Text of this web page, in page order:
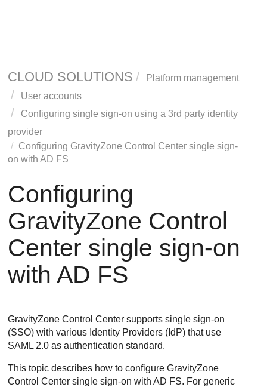
CLOUD SOLUTIONS
Platform management
User accounts
Configuring single sign-on using a 3rd party identity
provider
Configuring GravityZone Control Center single sign-
on with AD FS
Configuring
GravityZone Control
Center single sign-on
with AD FS
GravityZone Control Center supports single sign-on
(SSO) with various Identity Providers (IdP) that use
SAML 2.0 as authentication standard.
This topic describes how to configureGravityZone
Control Center single sign-on with AD FS. For generic